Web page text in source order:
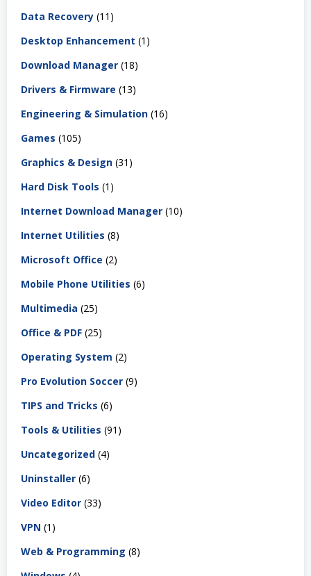
Data Recovery (11)
Desktop Enhancement (1)
Download Manager (18)
Drivers & Firmware (13)
Engineering & Simulation (16)
Games (105)
Graphics & Design (31)
Hard Disk Tools (1)
Internet Download Manager (10)
Internet Utilities (8)
Microsoft Office (2)
Mobile Phone Utilities (6)
Multimedia (25)
Office & PDF (25)
Operating System (2)
Pro Evolution Soccer (9)
TIPS and Tricks (6)
Tools & Utilities (91)
Uncategorized (4)
Uninstaller (6)
Video Editor (33)
VPN (1)
Web & Programming (8)